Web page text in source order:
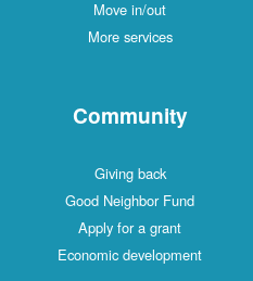
Move in/out
More services
Community
Giving back
Good Neighbor Fund
Apply for a grant
Economic development